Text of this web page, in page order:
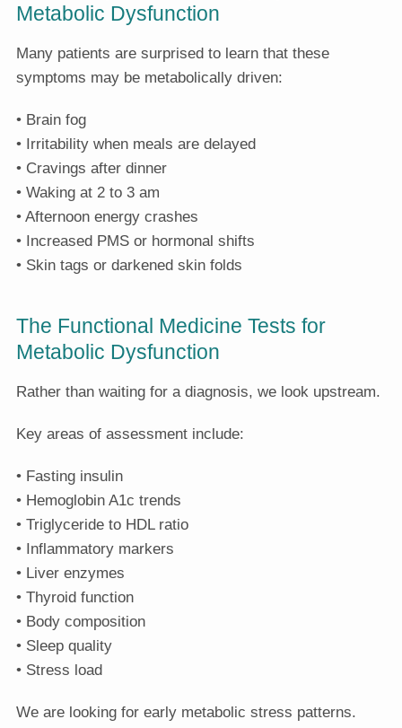
Metabolic Dysfunction
Many patients are surprised to learn that these
symptoms may be metabolically driven:
• Brain fog
• Irritability when meals are delayed
• Cravings after dinner
• Waking at 2 to 3 am
• Afternoon energy crashes
• Increased PMS or hormonal shifts
• Skin tags or darkened skin folds
The Functional Medicine Tests for
Metabolic Dysfunction
Rather than waiting for a diagnosis, we look upstream.
Key areas of assessment include:
• Fasting insulin
• Hemoglobin A1c trends
• Triglyceride to HDL ratio
• Inflammatory markers
• Liver enzymes
• Thyroid function
• Body composition
• Sleep quality
• Stress load
We are looking for early metabolic stress patterns.